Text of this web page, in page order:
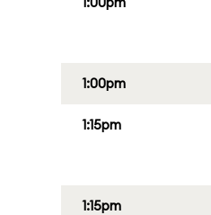
1:00pm
1:15pm
1:15pm